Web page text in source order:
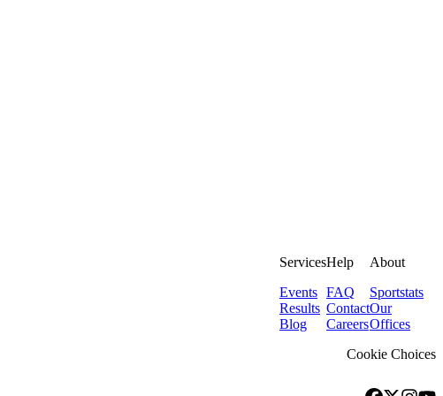
Services
Events
Results
Blog
Help
FAQ
Contact
Careers
About
Sportstats
Our
Offices
Cookie Choices